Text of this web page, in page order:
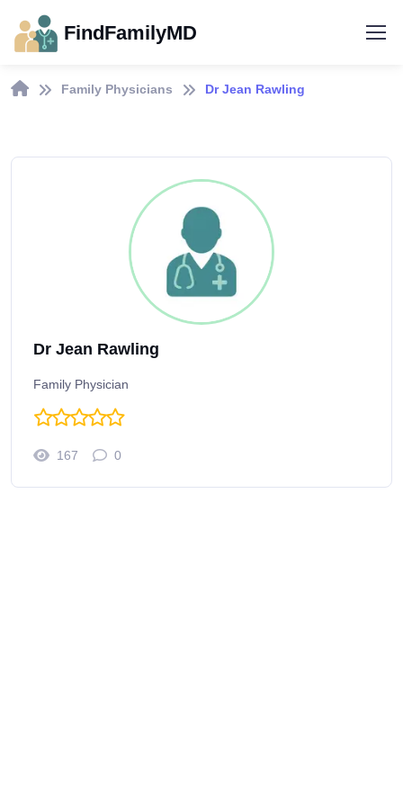
FindFamilyMD
Family Physicians Dr Jean Rawling
Dr Jean Rawling
Family Physician
167 0